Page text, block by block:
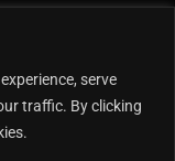
serve
traffic. By clicking